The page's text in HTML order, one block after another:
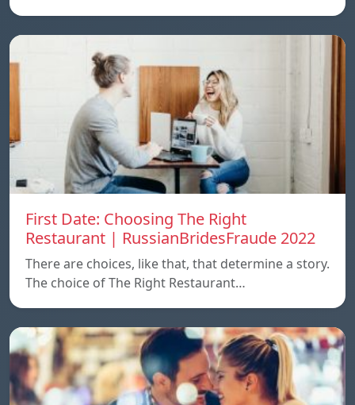
First Date: Choosing The Right
Restaurant | RussianBridesFraude 2022
There are choices, like that, that determine a story.
The choice of The Right Restaurant…